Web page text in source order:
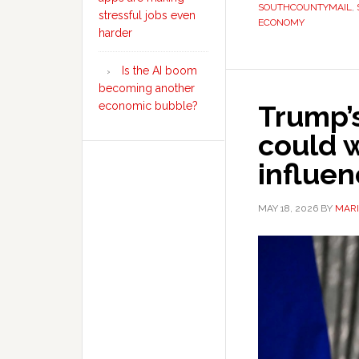
SOUTHCOUNTYMAIL
ECONOMY
could
MAY 18, 2026 BY
stressful jobs even
harder
Is the AI boom
becoming another
economic bubble?